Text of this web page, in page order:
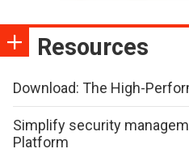
Resources
Download: The High-
Simplify security
Platform